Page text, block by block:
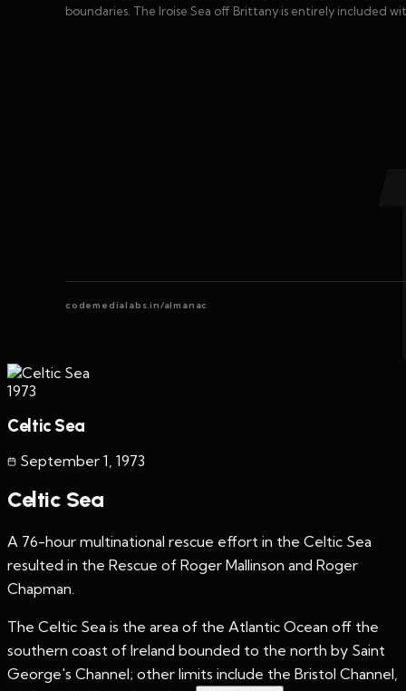
boundaries. The Iroise Sea off Brittany is entirely included
codemedialabs.in/almanac
1973
Celtic Sea
September 1, 1973
Celtic Sea
A 76-hour multinational rescue effort in the Celtic Sea
resulted in the Rescue of Roger Mallinson and Roger
Chapman.
The Celtic Sea is the area of the Atlantic Ocean off the
southern coast of Ireland bounded to the north by Saint
George's Channel; other limits include the Bristol Channel,